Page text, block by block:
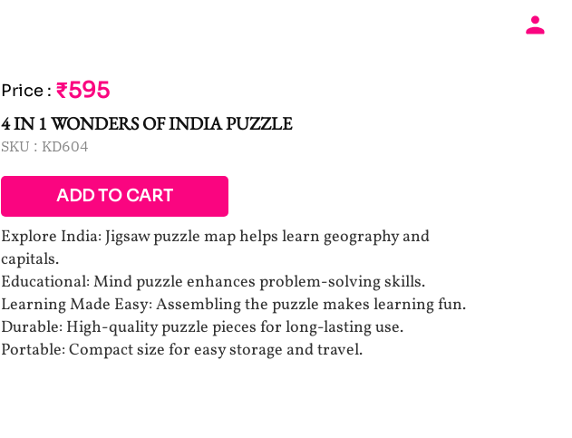
Price : ₹595
4 IN 1 WONDERS OF INDIA PUZZLE
SKU : KD604
ADD TO CART
Explore India: Jigsaw puzzle map helps learn geography and
capitals.
Educational: Mind puzzle enhances problem-solving skills.
Learning Made Easy: Assembling the puzzle makes learning fun.
Durable: High-quality puzzle pieces for long-lasting use.
Portable: Compact size for easy storage and travel.